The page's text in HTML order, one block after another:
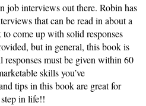
job interviews out there. Robin has
that can be read in about a
come up with solid responses
but in general, this book is
responses must be given within 60
skills you’ve
tips in this book are great for
in life!!